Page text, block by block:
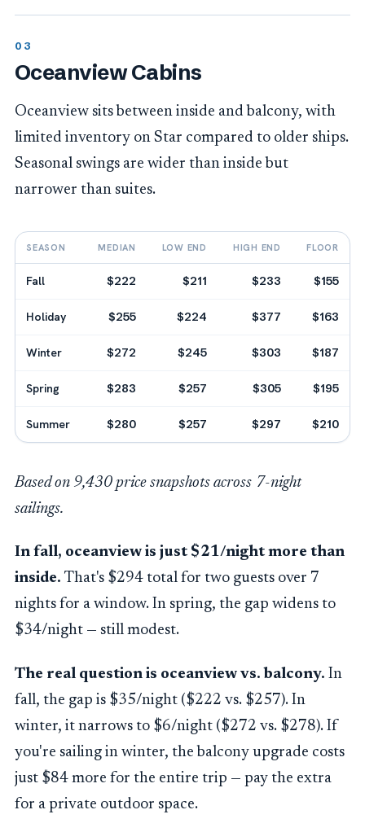
Oceanview Cabins
Oceanview sits between inside and balcony, with
limited inventory on Star compared to older ships.
Seasonal swings are wider than inside but
narrower than suites.
SEASON MEDIAN LOW END HIGH END FLOOR
Fall $222 $211 $233 $155
Holiday $255 $224 $377 $163
Winter $272 $245 $303 $187
Spring $283 $257 $305 $195
Summer $280 $257 $297 $210
Based on 9,430 price snapshots across 7-night
sailings.
In fall, oceanview is just $21/night more than
inside. That's $294 total for two guests over 7
nights for a window. In spring, the gap widens to
$34/night — still modest.
The real question is oceanview vs. balcony. In
fall, the gap is $35/night ($222 vs. $257). In
winter, it narrows to $6/night ($272 vs. $278). If
you're sailing in winter, the balcony upgrade costs
just $84 more for the entire trip — pay the extra
for a private outdoor space.